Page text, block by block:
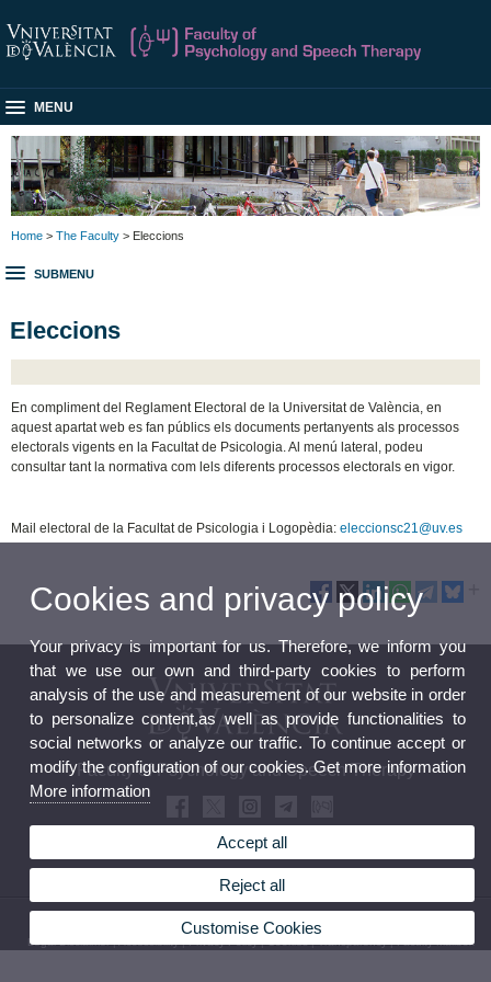
MENU
Home > The Faculty > Eleccions
SUBMENU
Eleccions
En compliment del Reglament Electoral de la Universitat de València, en
aquest apartat web es fan públics els documents pertanyents als processos
electorals vigents en la Facultat de Psicologia. Al menú lateral, podeu
consultar tant la normativa com lels diferents processos electorals en vigor.
Mail electoral de la Facultat de Psicologia i Logopèdia:eleccionsc21@uv.es
Faculty of Psychology and Speech Therapy
Legal Disclaimer Faculty Mailbox
Cookies and privacy policy
Your privacy is important for us. Therefore, we inform you
that we use our own and third-party cookies to perform
analysis of the use and measurement of our website in order
to personalize content,as well as provide functionalities to
social networks or analyze our traffic. To continue accept or
modify the configuration of our cookies. Get more information
More information
Accept all
Reject all
Customise Cookies